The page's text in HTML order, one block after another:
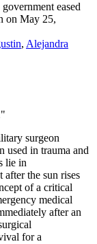
eased
on May 25,
, Alejandra
surgeon
used in trauma and
lie in
the sun rises
of a critical
medical
after an
for a